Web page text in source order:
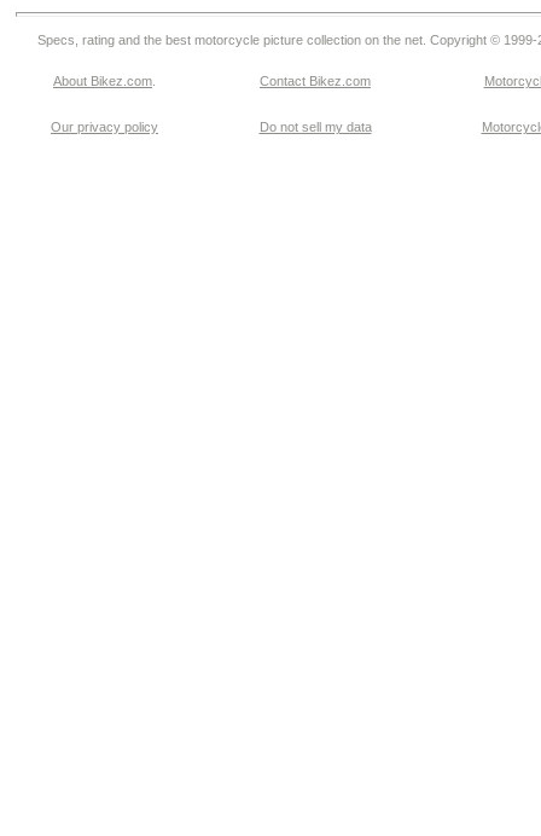
Specs, rating and the best motorcycle picture collection on the net. Copyright © 1999-
About Bikez.com Contact Bikez.com
Our privacy policy Do not sell my data